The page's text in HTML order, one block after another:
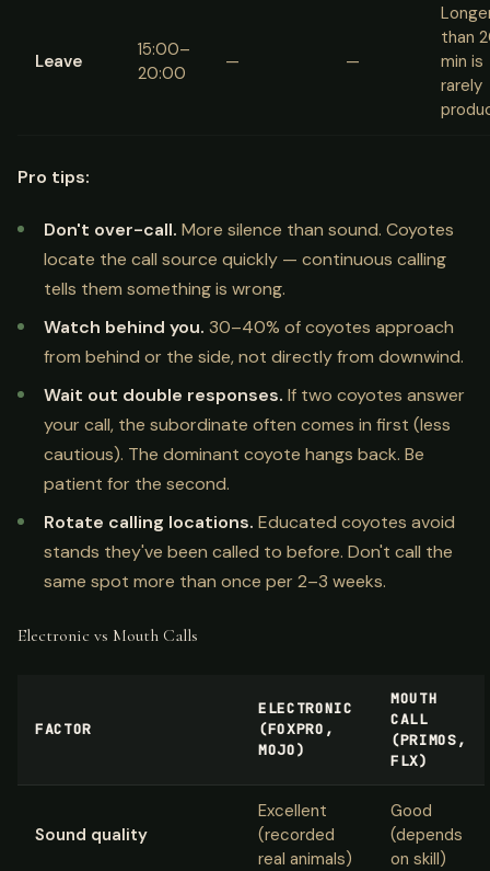
Leave
15:00–
20:00
— —
than
min is
rarely
Pro tips:
Don't over-call. More silence than sound. Coyotes
locate the call source quickly — continuous calling
tells them something is wrong.
Watch behind you. 30–40% of coyotes approach
from behind or the side, not directly from downwind.
Wait out double responses. If two coyotes answer
your call, the subordinate often comes in first (less
cautious). The dominant coyote hangs back. Be
patient for the second.
Rotate calling locations. Educated coyotes avoid
stands they've been called to before. Don't call the
same spot more than once per 2–3 weeks.
Electronic vs Mouth Calls
FACTOR
ELECTRONIC
(FOXPRO,
MOJO)
MOUTH
CALL
(PRIMOS,
FLX)
Sound quality
Excellent
(recorded
real animals)
Good
(depends
on skill)